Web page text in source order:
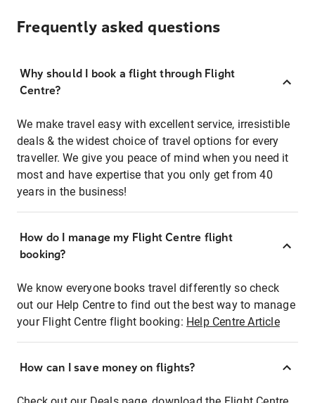
Frequently asked questions
Why should I book a flight through Flight
Centre?
We make travel easy with excellent service, irresistible
deals & the widest choice of travel options for every
traveller. We give you peace of mind when you need it
most and have expertise that you only get from 40
years in the business!
How do I manage my Flight Centre flight
booking?
We know everyone books travel differently so check
out our Help Centre to find out the best way to manage
your Flight Centre flight booking: Help Centre Article
How can I save money on flights?